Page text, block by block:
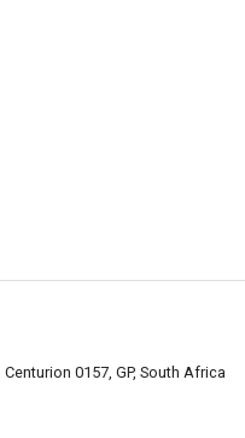
0157, GP, South Africa